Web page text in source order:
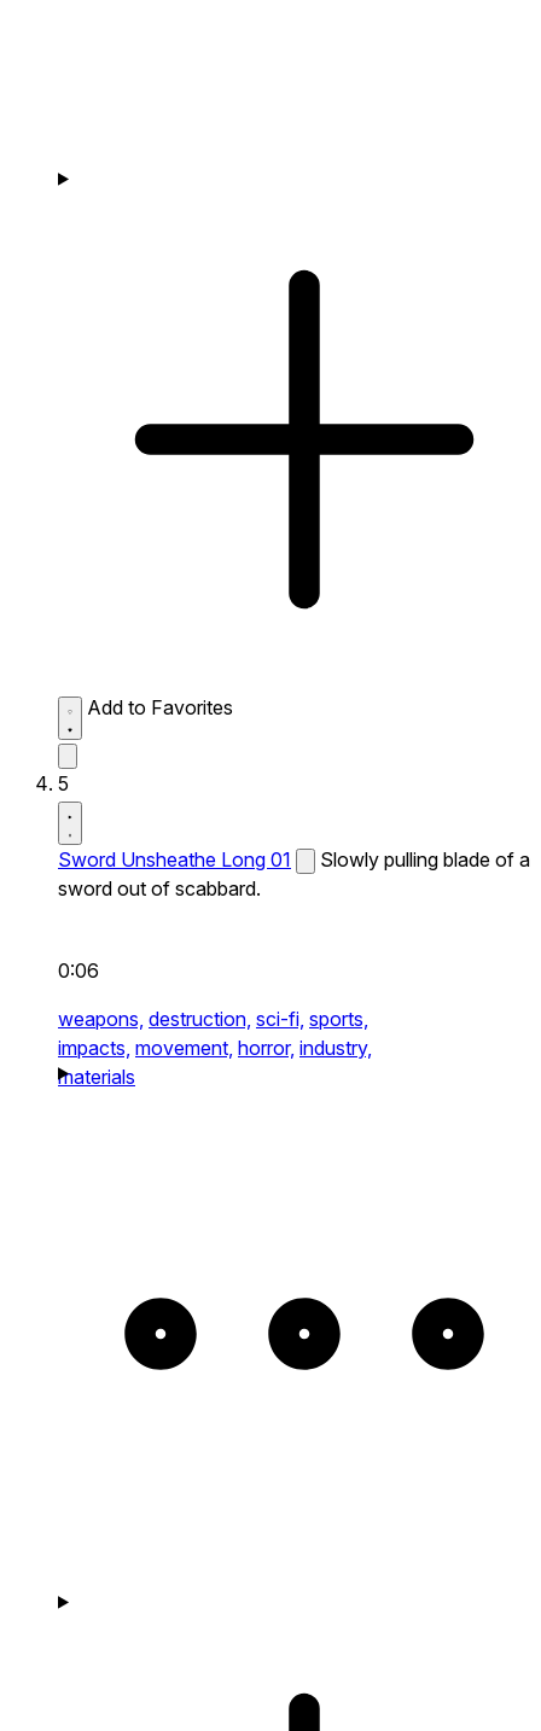
Add to Favorites
5
Sword Unsheathe Long 01
Slowly pulling blade of a
sword out of scabbard.
0:06
weapons, destruction, sci-fi, sports,
impacts, movement, horror, industry,
materials